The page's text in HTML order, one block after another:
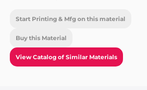
Start Printing & Mfg on this material
Buy this Material
View Catalog of Similar Materials